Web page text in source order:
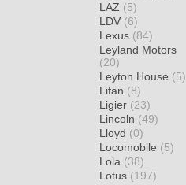
LAZ (5)
LDV (6)
Lexus (84)
Leyland Motors
(20)
Leyton House (5)
Lifan (8)
Ligier (23)
Lincoln (49)
Lloyd (0)
Locomobile (5)
Lola (38)
Lotus (197)